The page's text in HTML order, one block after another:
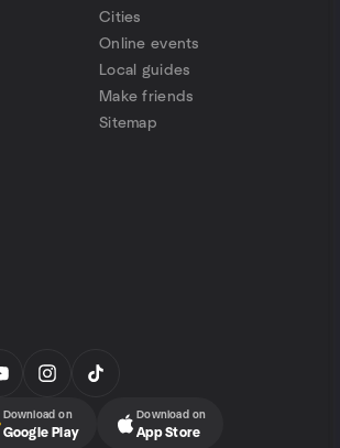
Cities
Online events
Local guides
Make friends
Sitemap
Download on
Google Play
Download on
App Store